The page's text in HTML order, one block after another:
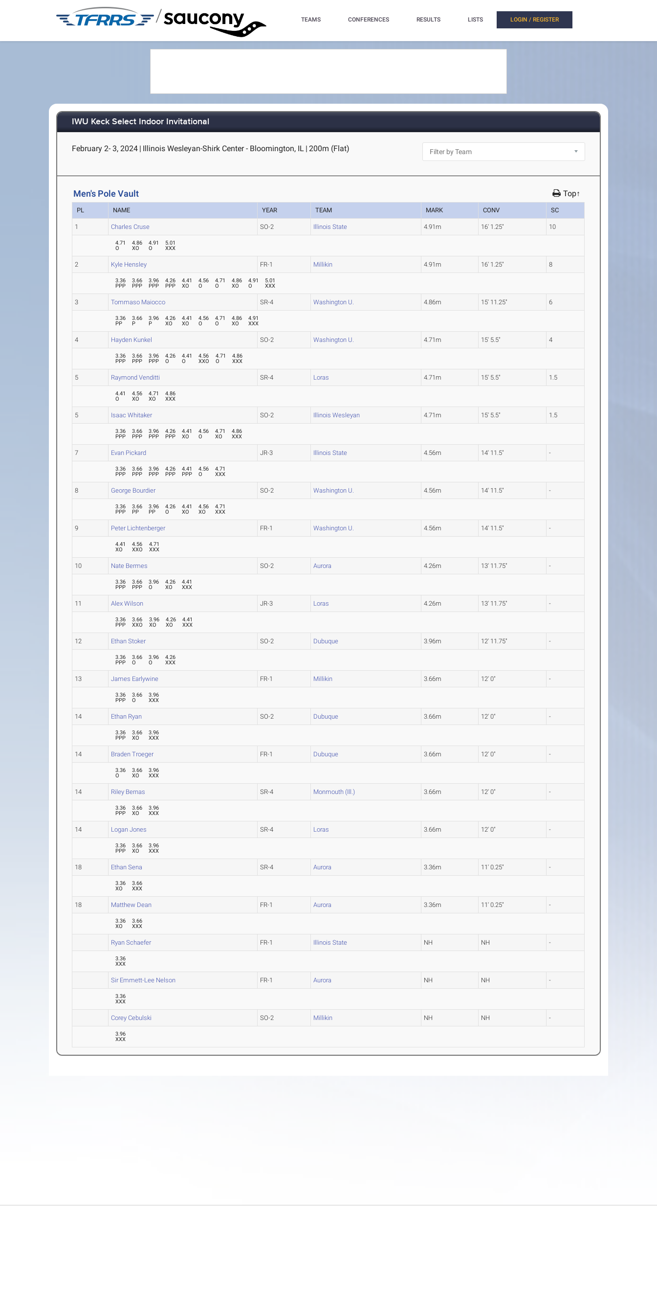
/ TEAMS CONFERENCES RESULTS LISTS LOGIN / REGISTER
IWU Keck Select Indoor Invitational
February 2- 3, 2024 | Illinois Wesleyan-Shirk Center - Bloomington, IL | 200m (Flat)
Men's Pole Vault Top↑
PL NAME YEAR TEAM MARK CONV SC
1 Charles Cruse SO-2 Illinois State 4.91m 16' 1.25" 10
4.71
O
4.86
XO
4.91
O
5.01
XXX
2 Kyle Hensley FR-1 Millikin 4.91m 16' 1.25" 8
3.36
PPP
3.66
PPP
3.96
PPP
4.26
PPP
4.41
XO
4.56
O
4.71
O
4.86
XO
4.91
O
5.01
XXX
3 Tommaso Maiocco SR-4 Washington U. 4.86m 15' 11.25" 6
3.36
PP
3.66
P
3.96
P
4.26
XO
4.41
XO
4.56
O
4.71
O
4.86
XO
4.91
XXX
4 Hayden Kunkel SO-2 Washington U. 4.71m 15' 5.5" 4
3.36
PPP
3.66
PPP
3.96
PPP
4.26
O
4.41
O
4.56
XXO
4.71
O
4.86
XXX
5 Raymond Venditti SR-4 Loras 4.71m 15' 5.5" 1.5
4.41
O
4.56
XO
4.71
XO
4.86
XXX
5 Isaac Whitaker SO-2 Illinois Wesleyan 4.71m 15' 5.5" 1.5
3.36
PPP
3.66
PPP
3.96
PPP
4.26
PPP
4.41
XO
4.56
O
4.71
XO
4.86
XXX
7 Evan Pickard JR-3 Illinois State 4.56m 14' 11.5" -
3.36
PPP
3.66
PPP
3.96
PPP
4.26
PPP
4.41
PPP
4.56
O
4.71
XXX
8 George Bourdier SO-2 Washington U. 4.56m 14' 11.5" -
3.36
PPP
3.66
PP
3.96
PP
4.26
O
4.41
XO
4.56
XO
4.71
XXX
9 Peter Lichtenberger FR-1 Washington U. 4.56m 14' 11.5" -
4.41
XO
4.56
XXO
4.71
XXX
10 Nate Bermes SO-2 Aurora 4.26m 13' 11.75" -
3.36
PPP
3.66
PPP
3.96
O
4.26
XO
4.41
XXX
11 Alex Wilson JR-3 Loras 4.26m 13' 11.75" -
3.36
PPP
3.66
XXO
3.96
XO
4.26
XO
4.41
XXX
12 Ethan Stoker SO-2 Dubuque 3.96m 12' 11.75" -
3.36
PPP
3.66
O
3.96
O
4.26
XXX
13 James Earlywine FR-1 Millikin 3.66m 12' 0" -
3.36
PPP
3.66
O
3.96
XXX
14 Ethan Ryan SO-2 Dubuque 3.66m 12' 0" -
3.36
PPP
3.66
XO
3.96
XXX
14 Braden Troeger FR-1 Dubuque 3.66m 12' 0" -
3.36
O
3.66
XO
3.96
XXX
14 Riley Bernas SR-4 Monmouth (Ill.) 3.66m 12' 0" -
3.36
PPP
3.66
XO
3.96
XXX
14 Logan Jones SR-4 Loras 3.66m 12' 0" -
3.36
PPP
3.66
XO
3.96
XXX
18 Ethan Sena SR-4 Aurora 3.36m 11' 0.25" -
3.36
XO
3.66
XXX
18 Matthew Dean FR-1 Aurora 3.36m 11' 0.25" -
3.36
XO
3.66
XXX
Ryan Schaefer FR-1 Illinois State NH NH -
3.36
XXX
Sir Emmett-Lee Nelson FR-1 Aurora NH NH -
3.36
XXX
Corey Cebulski SO-2 Millikin NH NH -
3.96
XXX